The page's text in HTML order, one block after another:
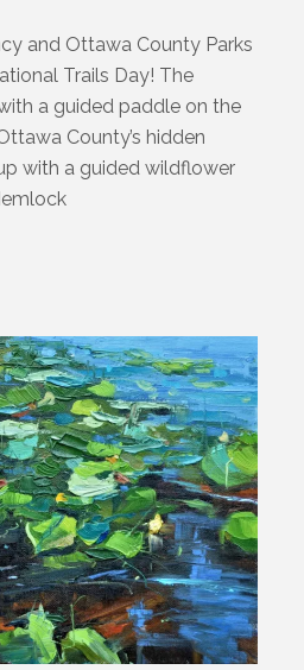
and Ottawa County Parks
Trails Day! The
a guided paddle on the
County’s hidden
with a guided wildflower